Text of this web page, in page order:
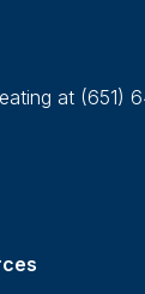
at (651)